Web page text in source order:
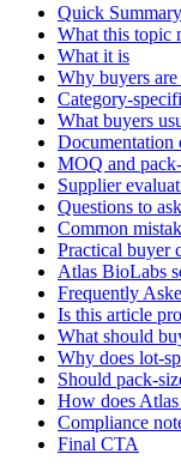
Quick
What this topic
What it is
Why buyers
Category-
What buyers
Documentation
MOQ and
Supplier
Questions to
Common
Practical buyer
Atlas BioLabs
Frequently
Is this article
What should
Why does lot-
Should pack-
How does
Compliance
Final CTA